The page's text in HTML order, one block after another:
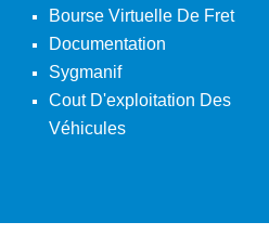
Bourse Virtuelle De Fret
Documentation
Sygmanif
Cout D'exploitation Des
Véhicules